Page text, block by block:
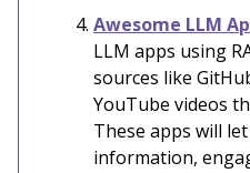
Awesome LLM
LLM apps using
sources like
YouTube videos
These apps will
information,